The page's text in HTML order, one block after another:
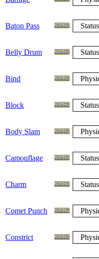
Baton Pass Status
Belly Drum Status
Bind
Block Status
Body Slam
Camouflage Status
Charm Status
Comet Punch
Constrict